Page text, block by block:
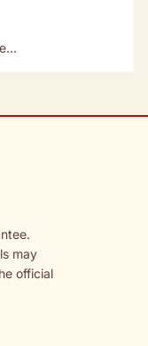
may
official